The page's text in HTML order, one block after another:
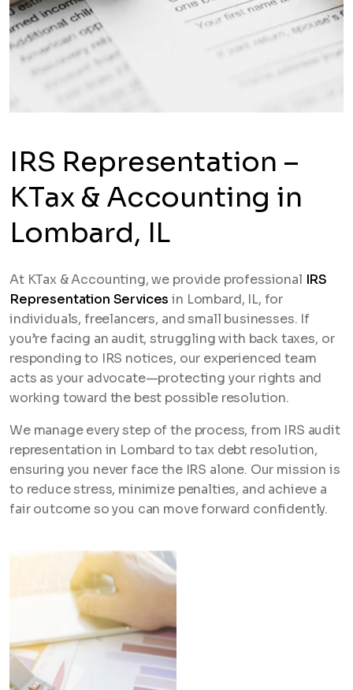
IRS Representation –
KTax & Accounting in
Lombard, IL
At KTax & Accounting, we provide professional IRS
Representation Services in Lombard, IL, for
individuals, freelancers, and small businesses. If
you’re facing an audit, struggling with back taxes, or
responding to IRS notices, our experienced team
acts as your advocate—protecting your rights and
working toward the best possible resolution.
We manage every step of the process, from IRS audit
representation in Lombard to tax debt resolution,
ensuring you never face the IRS alone. Our mission is
to reduce stress, minimize penalties, and achieve a
fair outcome so you can move forward confidently.